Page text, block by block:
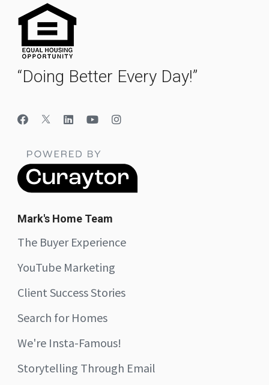
“Doing Better Every Day!”
Mark's Home Team
The Buyer Experience
YouTube Marketing
Client Success Stories
Search for Homes
We're Insta-Famous!
Storytelling Through Email